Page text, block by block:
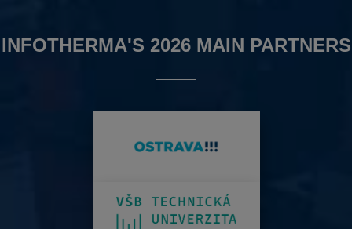
INFOTHERMA'S 2026 MAIN PARTNERS